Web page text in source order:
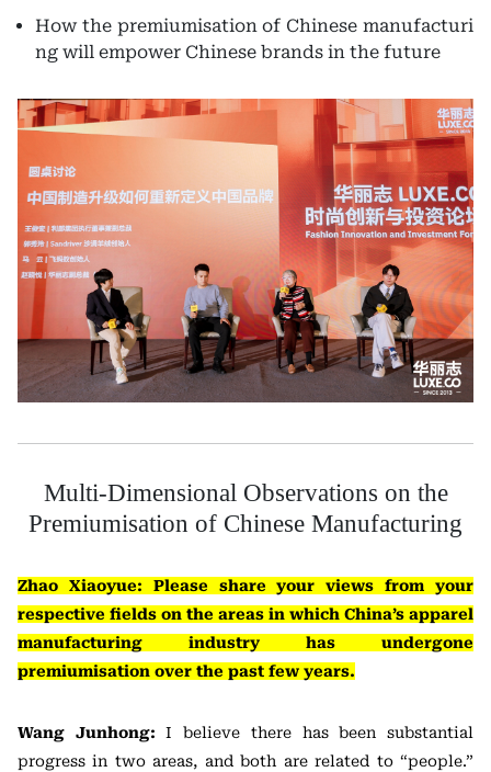
How the premiumisation of Chinese manufacturi
ng will empower Chinese brands in the future
Multi-Dimensional Observations on the
Premiumisation of Chinese Manufacturing
Zhao Xiaoyue: Please share your views from your
respective fields on the areas in which China’s apparel
manufacturing industry has undergone
premiumisation over the past few years.
Wang Junhong: I believe there has been substantial
progress in two areas, and both are related to “people.”